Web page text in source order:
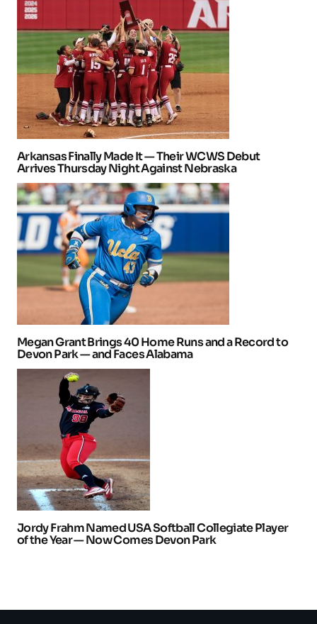
Arkansas Finally Made It — Their WCWS Debut
Arrives Thursday Night Against Nebraska
Megan Grant Brings 40 Home Runs and a Record to
Devon Park — and Faces Alabama
Jordy Frahm Named USA Softball Collegiate Player
of the Year — Now Comes Devon Park